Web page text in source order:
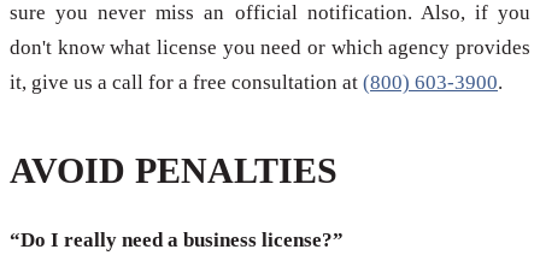
sure you never miss an official notification. Also, if you
don't know what license you need or which agency provides
it, give us a call for a free consultation at (800) 603-3900.
AVOID PENALTIES
“Do I really need a business license?”